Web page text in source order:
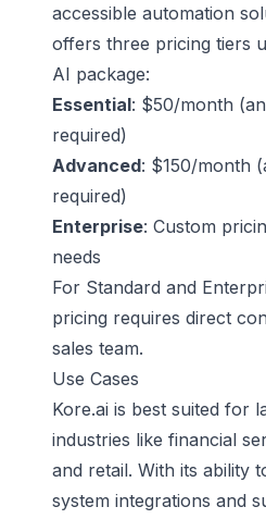
accessible automation
offers three pricing tiers
AI package:
Essential: $50/month
required)
Advanced: $150/month
required)
Enterprise: Custom
needs
For Standard and
pricing requires direct
sales team.
Use Cases
Kore.ai is best suited for
industries like financial
and retail. With its ability
system integrations and